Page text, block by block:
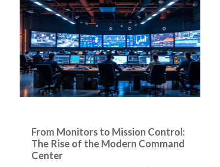
From Monitors to Mission Control:
The Rise of the Modern Command
Center